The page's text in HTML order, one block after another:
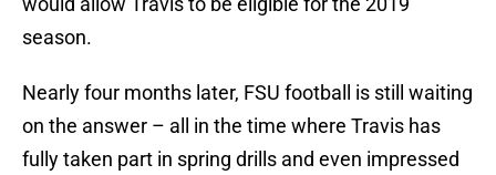
season.
Nearly four months later, FSU football is still waiting
on the answer – all in the time where Travis has
fully taken part in spring drills and even impressed